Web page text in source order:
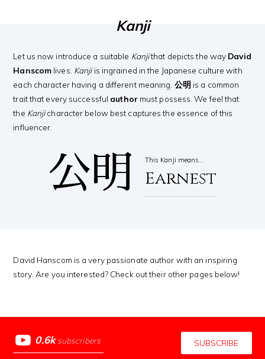
Kanji
Let us now introduce a suitable Kanjithat depicts the way David
Hanscom lives. Kanjiis ingrained in the Japanese culture with
each character having a different meaning. 公明 is a common
trait that every successful authormust possess. We feel that
the Kanjicharacter below best captures the essence of this
influencer.
公明 This Kanji means…
Earnest
David Hanscom is a very passionate author with an inspiring
story. Are you interested? Check out their other pages below!
0.6k subscribers SUBSCRIBE